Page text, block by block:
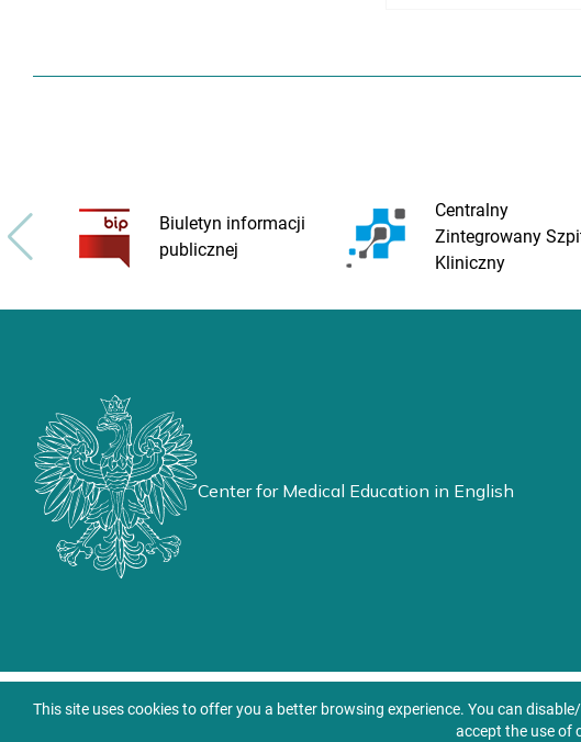
Biuletyn informacji
publicznej
Centralny
Zintegrowany
Kliniczny
Center for Medical Education in English
This site uses cookies to offer you a better browsing experience. You can
accept the use of